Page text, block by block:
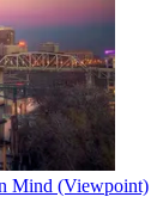
Mind (Viewpoint)